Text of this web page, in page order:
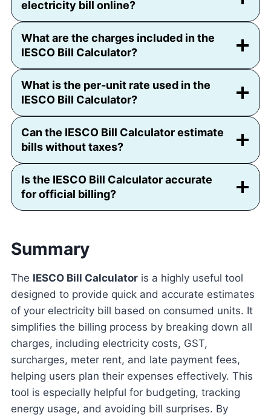
electricity bill online?
What are the charges included in the
IESCO Bill Calculator?
What is the per-unit rate used in the
IESCO Bill Calculator?
Can the IESCO Bill Calculator estimate
bills without taxes?
Is the IESCO Bill Calculator accurate
for official billing?
Summary
The IESCO Bill Calculator is a highly useful tool
designed to provide quick and accurate estimates
of your electricity bill based on consumed units. It
simplifies the billing process by breaking down all
charges, including electricity costs, GST,
surcharges, meter rent, and late payment fees,
helping users plan their expenses effectively. This
tool is especially helpful for budgeting, tracking
energy usage, and avoiding bill surprises. By